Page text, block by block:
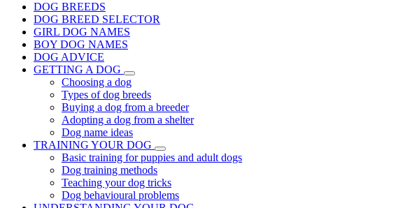
DOG BREEDS
DOG BREED SELECTOR
GIRL DOG NAMES
BOY DOG NAMES
DOG ADVICE
GETTING A DOG
Choosing a dog
Types of dog breeds
Buying a dog from a breeder
Adopting a dog from a shelter
Dog name ideas
TRAINING YOUR DOG
Basic training for puppies and adult dogs
Dog training methods
Teaching your dog tricks
Dog behavioural problems